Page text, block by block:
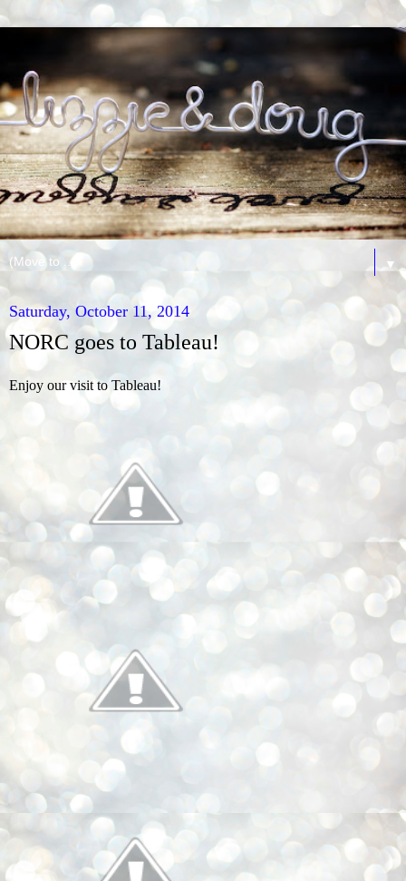
▼
Saturday, October 11, 2014
NORC goes to Tableau!
Enjoy our visit to Tableau!